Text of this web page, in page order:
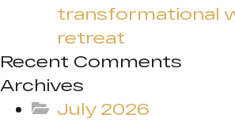
transformational
retreat
Recent Comments
Archives
July 2026